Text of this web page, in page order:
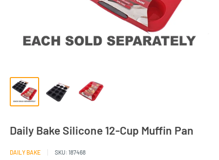
Daily Bake Silicone 12-Cup Muffin Pan
DAILY BAKE SKU: 187468